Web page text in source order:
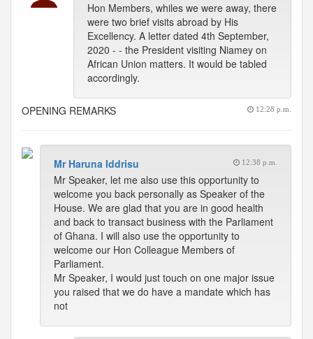
Hon Members, whiles we were away, there
were two brief visits abroad by His
Excellency. A letter dated 4th September,
2020 - - the President visiting Niamey on
African Union matters. It would be tabled
accordingly.
OPENING REMARKS 12:28 p.m.
Mr Haruna Iddrisu 12:38 p.m.
Mr Speaker, let me also use this opportunity to
welcome you back personally as Speaker of the
House. We are glad that you are in good health
and back to transact business with the Parliament
of Ghana. I will also use the opportunity to
welcome our Hon Colleague Members of
Parliament.
Mr Speaker, I would just touch on one major issue
you raised that we do have a mandate which has
not